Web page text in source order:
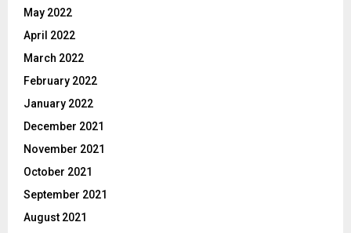
May 2022
April 2022
March 2022
February 2022
January 2022
December 2021
November 2021
October 2021
September 2021
August 2021